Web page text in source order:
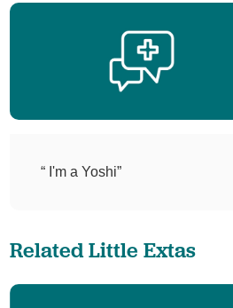
“ I'm a Yoshi”
Related Little Extas